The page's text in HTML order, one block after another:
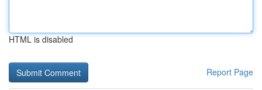
HTML is disabled
Report Page